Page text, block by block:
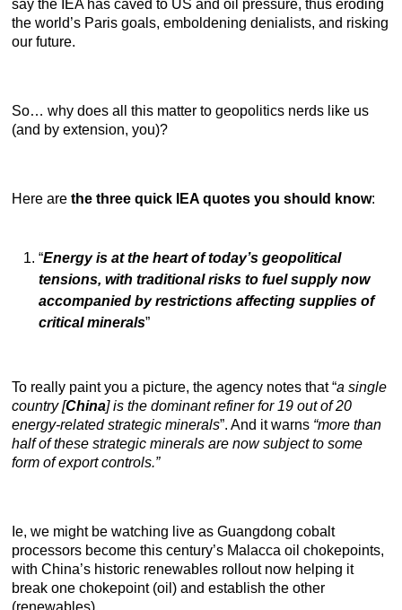
say the IEA has caved to US and oil pressure, thus eroding
the world’s Paris goals, emboldening denialists, and risking
our future.
So… why does all this matter to geopolitics nerds like us
(and by extension, you)?
Here are the three quick IEA quotes you should know:
“Energy is at the heart of today’s geopolitical
tensions, with traditional risks to fuel supply now
accompanied by restrictions affecting supplies of
critical minerals”
To really paint you a picture, the agency notes that “a single
country [China] is the dominant refiner for 19 out of 20
energy-related strategic minerals”. And it warns “more than
half of these strategic minerals are now subject to some
form of export controls.”
Ie, we might be watching live as Guangdong cobalt
processors become this century’s Malacca oil chokepoints,
with China’s historic renewables rollout now helping it
break one chokepoint (oil) and establish the other
(renewables).